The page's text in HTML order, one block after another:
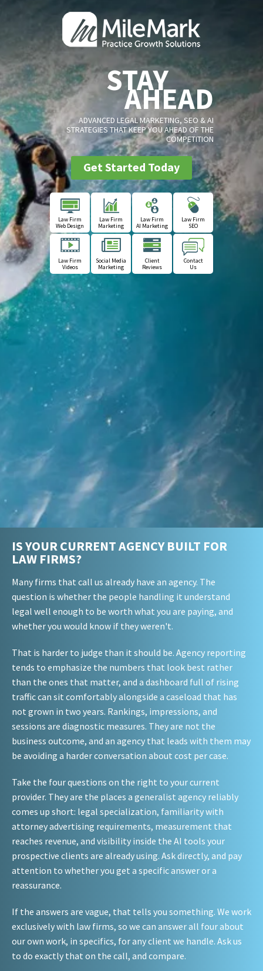
STAY
AHEAD
ADVANCED LEGAL MARKETING, SEO & AI
STRATEGIES THAT KEEP YOU AHEAD OF THE
COMPETITION
Get Started Today
Law Firm
Web Design
Law Firm
Marketing
Law Firm
AI Marketing
Law Firm
SEO
Law Firm
Videos
Social Media
Marketing
Client
Reviews
Contact
Us
IS YOUR CURRENT AGENCY BUILT FOR
LAW FIRMS?
Many firms that call us already have an agency. The
question is whether the people handling it understand
legal well enough to be worth what you are paying, and
whether you would know if they weren't.
That is harder to judge than it should be. Agency reporting
tends to emphasize the numbers that look best rather
than the ones that matter, and a dashboard full of rising
traffic can sit comfortably alongside a caseload that has
not grown in two years. Rankings, impressions, and
sessions are diagnostic measures. They are not the
business outcome, and an agency that leads with them may
be avoiding a harder conversation about cost per case.
Take the four questions on the right to your current
provider. They are the places a generalist agency reliably
comes up short: legal specialization, familiarity with
attorney advertising requirements, measurement that
reaches revenue, and visibility inside the AI tools your
prospective clients are already using. Ask directly, and pay
attention to whether you get a specific answer or a
reassurance.
If the answers are vague, that tells you something. We work
exclusively with law firms, so we can answer all four about
our own work, in specifics, for any client we handle. Ask us
to do exactly that on the call, and compare.